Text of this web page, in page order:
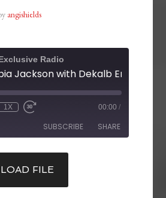
angishields
Radio
1X 00:00 /
SUBSCRIBE SHARE
FILE